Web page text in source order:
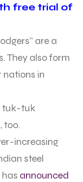
free trial of
are a
They also form
nations in
tuk-tuk
, too.
increasing
steel
has announced